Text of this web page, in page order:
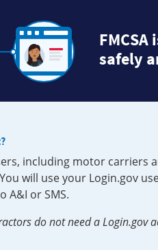
safely
including motor carriers
will use your Login.gov
A&I or SMS.
do not need a Login.gov